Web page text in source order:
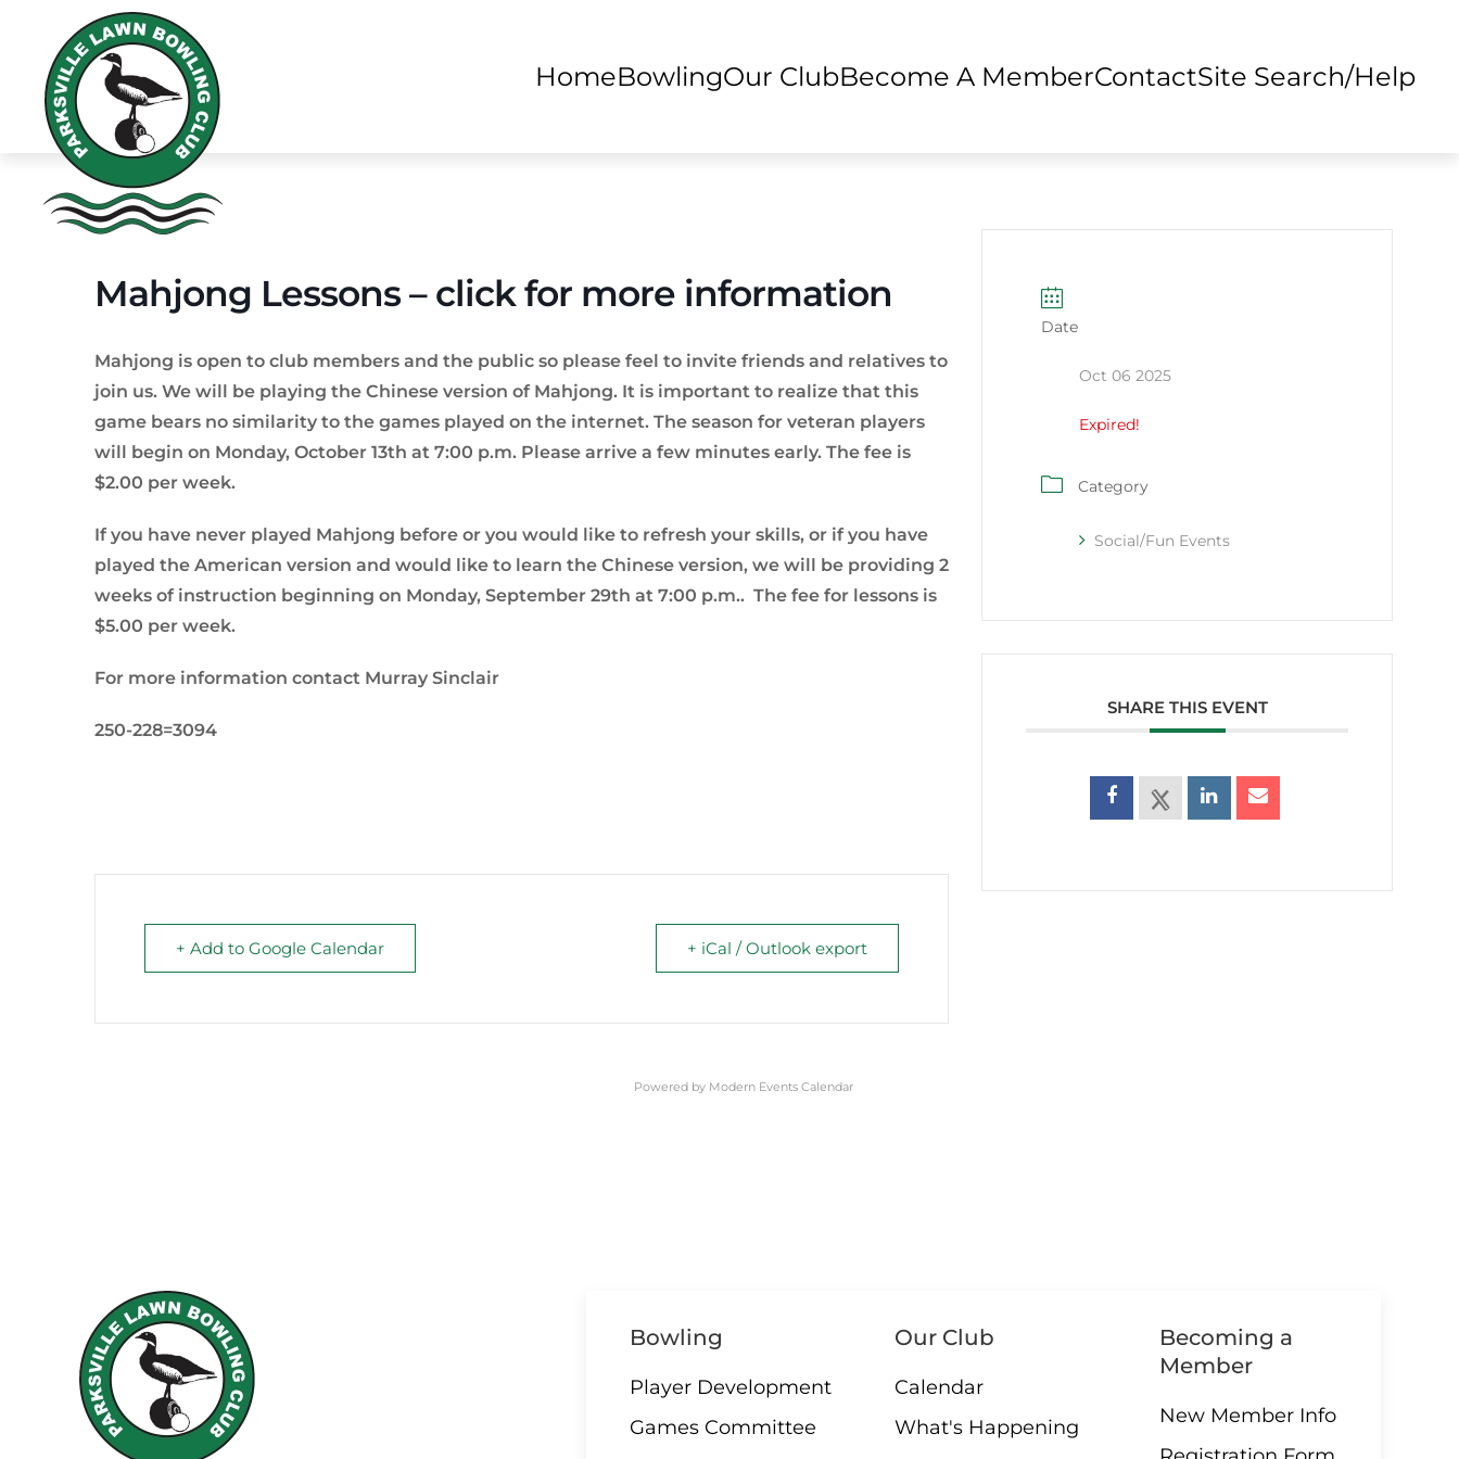
HomeBowlingOur ClubBecome A MemberContactSite Search/Help
Mahjong Lessons – click for more information
Mahjong is open to club members and the public so please feel to invite friends and relatives to
join us. We will be playing the Chinese version of Mahjong. It is important to realize that this
game bears no similarity to the games played on the internet. The season for veteran players
will begin on Monday, October 13th at 7:00 p.m. Please arrive a few minutes early. The fee is
$2.00 per week.
If you have never played Mahjong before or you would like to refresh your skills, or if you have
played the American version and would like to learn the Chinese version, we will be providing 2
weeks of instruction beginning on Monday, September 29th at 7:00 p.m.. The fee for lessons is
$5.00 per week.
For more information contact Murray Sinclair
250-228=3094
+ Add to Google Calendar + iCal / Outlook export
Date
Oct 06 2025
Expired!
Category
Social/Fun Events
SHARE THIS EVENT
Powered by Modern Events Calendar
Bowling
Player Development
Games Committee
Our Club
Calendar
What's Happening
Becoming a
Member
New Member Info